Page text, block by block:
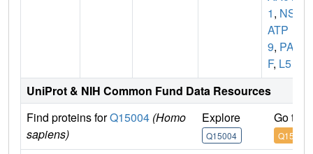
1, NS5
ATP
9, PA
F, L5
UniProt & NIH Common Fund Data Resources
Find proteins forQ15004 (Homo
sapiens)
Explore
Q15004
Go to
Q15004